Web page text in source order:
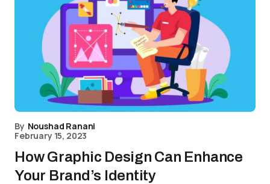
By Noushad Ranani
February 15, 2023
How Graphic Design Can Enhance
Your Brand’s Identity